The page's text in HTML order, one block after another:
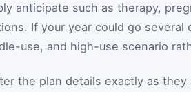
anticipate such as therapy,
If your year could go
use, and high-use scenario
the plan details exactly as